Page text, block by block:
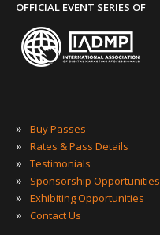
OFFICIAL EVENT SERIES OF
» Buy Passes
» Rates & Pass Details
» Testimonials
» Sponsorship Opportunities
» Exhibiting Opportunities
» Contact Us